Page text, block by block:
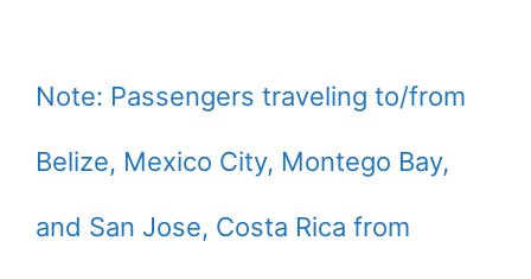
Note: Passengers traveling to/from
Belize, Mexico City, Montego Bay,
and San Jose, Costa Rica from